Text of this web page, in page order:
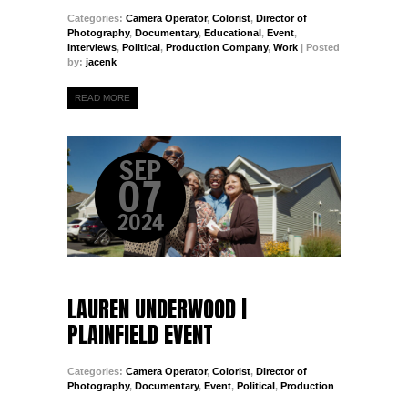
Categories: Camera Operator, Colorist, Director of
Photography, Documentary, Educational, Event,
Interviews, Political, Production Company, Work | Posted
by: jacenk
READ MORE
SEP
07
2024
LAUREN UNDERWOOD |
PLAINFIELD EVENT
Categories: Camera Operator, Colorist, Director of
Photography, Documentary, Event, Political , Production